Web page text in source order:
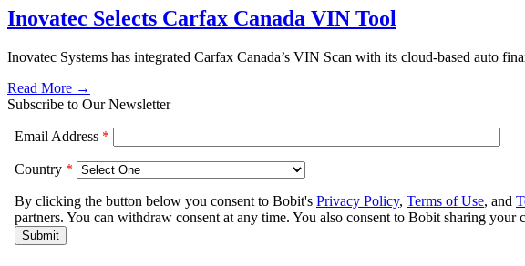
Inovatec Selects Carfax Canada VIN Tool
Inovatec Systems has integrated Carfax Canada’s VIN Scan with its cloud-based auto
Read More →
Subscribe to Our Newsletter